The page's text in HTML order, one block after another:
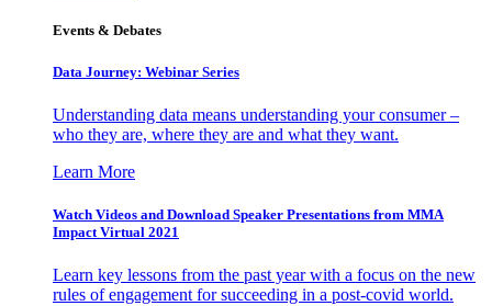
Events & Debates
Data Journey: Webinar Series
Understanding data means understanding your consumer –
who they are, where they are and what they want.
Learn More
Watch Videos and Download Speaker Presentations from MMA
Impact Virtual 2021
Learn key lessons from the past year with a focus on the new
rules of engagement for succeeding in a post-covid world.